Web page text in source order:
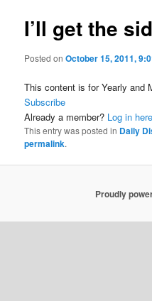
I’ll get the
Posted onOctober 15, 2011,
This content is for Yearly and
Subscribe
Already a member? Log in here
This entry was posted in Daily
permalink.
Proudly